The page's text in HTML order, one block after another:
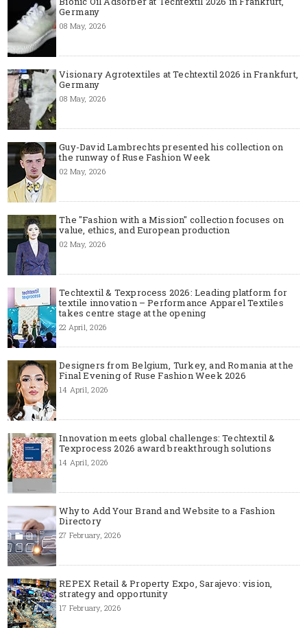
Germany
08 May, 2026
Visionary Agrotextiles at Techtextil 2026 in Frankfurt,
Germany
08 May, 2026
Guy-David Lambrechts presented his collection on
the runway of Ruse Fashion Week
02 May, 2026
The "Fashion with a Mission" collection focuses on
value, ethics, and European production
02 May, 2026
Techtextil & Texprocess 2026: Leading platform for
textile innovation – Performance Apparel Textiles
takes centre stage at the opening
22 April, 2026
Designers from Belgium, Turkey, and Romania at the
Final Evening of Ruse Fashion Week 2026
14 April, 2026
Innovation meets global challenges: Techtextil &
Texprocess 2026 award breakthrough solutions
14 April, 2026
Why to Add Your Brand and Website to a Fashion
Directory
27 February, 2026
REPEX Retail & Property Expo, Sarajevo: vision,
strategy and opportunity
17 February, 2026